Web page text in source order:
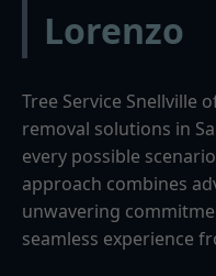
Lorenzo
Tree Service Snellville
removal solutions in
every possible
approach combines
unwavering
seamless experience